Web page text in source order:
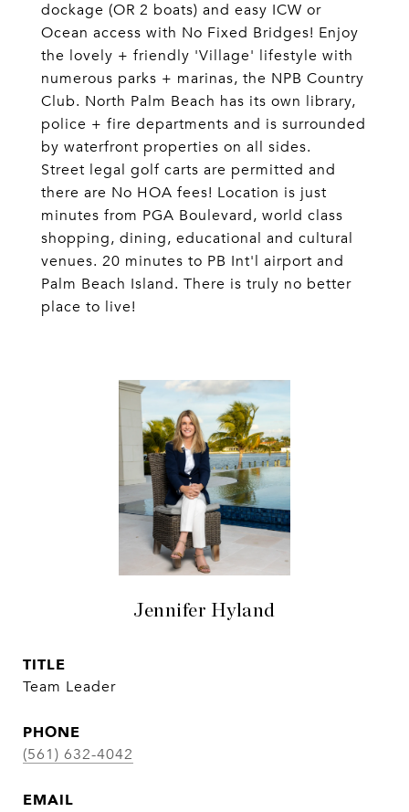
dockage (OR 2 boats) and easy ICW or
Ocean access with No Fixed Bridges! Enjoy
the lovely + friendly 'Village' lifestyle with
numerous parks + marinas, the NPB Country
Club. North Palm Beach has its own library,
police + fire departments and is surrounded
by waterfront properties on all sides.
Street legal golf carts are permitted and
there are No HOA fees! Location is just
minutes from PGA Boulevard, world class
shopping, dining, educational and cultural
venues. 20 minutes to PB Int'l airport and
Palm Beach Island. There is truly no better
place to live!
Jennifer Hyland
TITLE
Team Leader
PHONE
(561) 632-4042
EMAIL